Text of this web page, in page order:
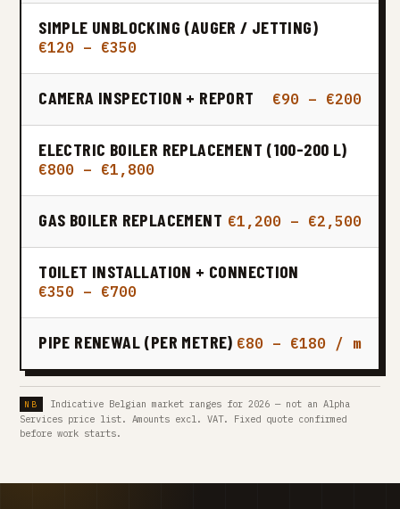
SIMPLE UNBLOCKING (AUGER / JETTING)
€120 – €350
CAMERA INSPECTION + REPORT €90 – €200
ELECTRIC BOILER REPLACEMENT (100-200 L)
€800 – €1,800
GAS BOILER REPLACEMENT €1,200 – €2,500
TOILET INSTALLATION + CONNECTION
€350 – €700
PIPE RENEWAL (PER METRE) €80 – €180 / m
Indicative Belgian market ranges for 2026 — not an Alpha
Services price list. Amounts excl. VAT. Fixed quote confirmed
before work starts.